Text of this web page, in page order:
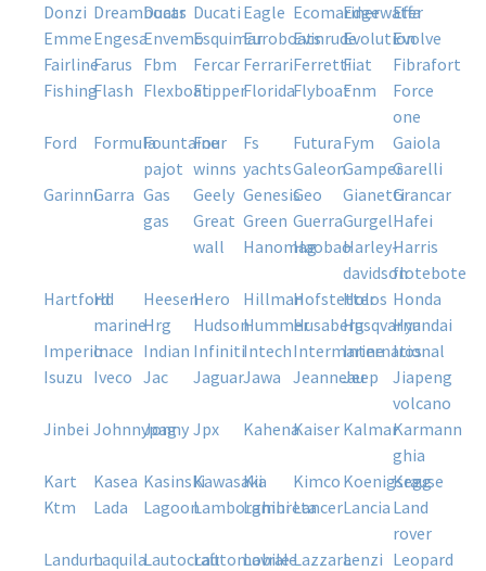
donzi
dreamboats
ducar ducati eagle ecomarineredgewater
effa
emme engesa envemoesquimareuroboatsevinrudeevolutionevolve
fairlinefarus fbm fercar ferrari ferrettifiat
fibrafort
fishing flash flexboatflipper florida flyboatfnm
force
one
ford
formula
fountaine
pajot
four
winns
fs
yachts
futura fym
gaiola
galeon gampergarelli
garinni garra gas
gas
geely genesisgeo gianettigrancar
great
wall
green guerra gurgel hafei
hanomaghaobao
harley-
davidson
harris
flotebote
hartford
hd
marine
heesen hero hillmanhofstetter
holos
honda
hrg
hudson hummerhusaberghusqvarnahyundai
imperioinace indian infiniti intech intermarineinternational
iros
isuzu
iveco jac jaguar jawa jeanneaujeep
jiapeng
volcano
jinbei
johnnypag
jonny jpx kahena kaiser kalmarkarmann
ghia
kart
kasea kasinskikawasaki
kia kimco koenigsegg
krause
ktm
lada lagoonlamborghini
lambretalancer lancia land
rover
landumlaquila lautocraftlautomobile
lavrale lazzaralenzi
leopard